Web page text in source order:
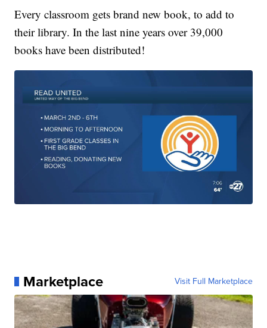
Every classroom gets brand new book, to add to
their library. In the last nine years over 39,000
books have been distributed!
Marketplace Visit Full Marketplace